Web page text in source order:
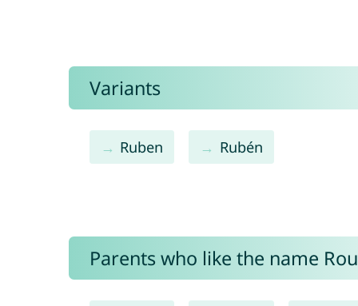
Variants
Ruben Rubén
Parents who like the name